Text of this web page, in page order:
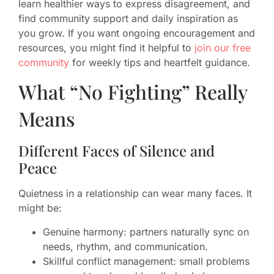
learn healthier ways to express disagreement, and
find community support and daily inspiration as
you grow. If you want ongoing encouragement and
resources, you might find it helpful to join our free
community for weekly tips and heartfelt guidance.
What “No Fighting” Really
Means
Different Faces of Silence and
Peace
Quietness in a relationship can wear many faces. It
might be:
Genuine harmony: partners naturally sync on
needs, rhythm, and communication.
Skillful conflict management: small problems